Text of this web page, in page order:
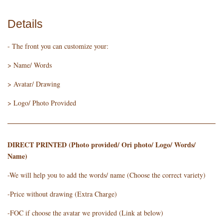
Details
- The front you can customize your:
> Name/ Words
> Avatar/ Drawing
> Logo/ Photo Provided
DIRECT PRINTED (Photo provided/ Ori photo/ Logo/ Words/
Name)
-We will help you to add the words/ name (Choose the correct variety)
-Price without drawing (Extra Charge)
-FOC if choose the avatar we provided (Link at below)